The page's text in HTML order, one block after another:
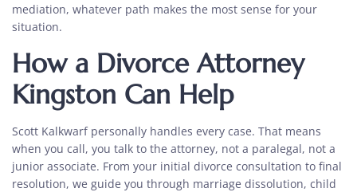
mediation, whatever path makes the most sense for your
situation.
How a Divorce Attorney
Kingston Can Help
Scott Kalkwarf personally handles every case. That means
when you call, you talk to the attorney, not a paralegal, not a
junior associate. From your initial divorce consultation to final
resolution, we guide you through marriage dissolution, child